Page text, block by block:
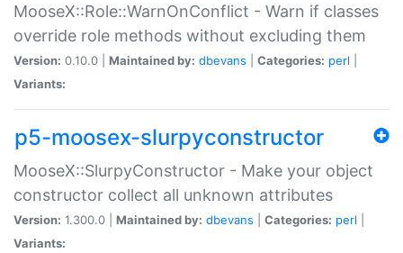
MooseX::Role::WarnOnConflict - Warn if classes
override role methods without excluding them
Version: 0.10.0 | Maintained by: dbevans Categories: perl
Variants:
p5-moosex-slurpyconstructor
MooseX::SlurpyConstructor - Make your object
constructor collect all unknown attributes
Version: 1.300.0 | Maintained by: dbevans Categories: perl
Variants: